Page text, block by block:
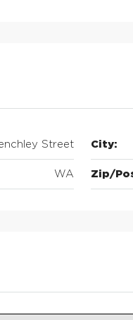
Street City:
WA Zip/